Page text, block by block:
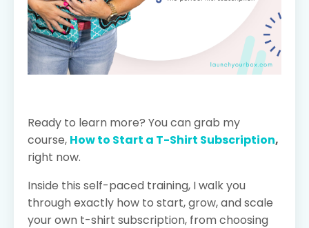
Ready to learn more? You can grab my
course, How to Start a T-Shirt Subscription,
right now.
Inside this self-paced training, I walk you
through exactly how to start, grow, and scale
your own t-shirt subscription, from choosing